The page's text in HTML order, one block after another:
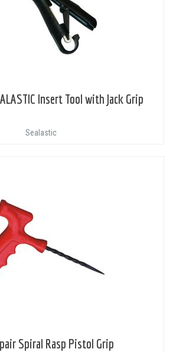
Insert Tool with Jack Grip
Sealastic
Spiral Rasp Pistol Grip